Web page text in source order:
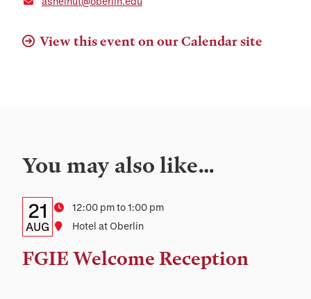
View this event on our Calendar site
You may also like…
Details:
Date,
Time,
Date
21
AUG
Time12:00 pm to 1:00 pm
Location
Hotel at Oberlin
FGIE Welcome Reception